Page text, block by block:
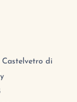
Castelvetro di